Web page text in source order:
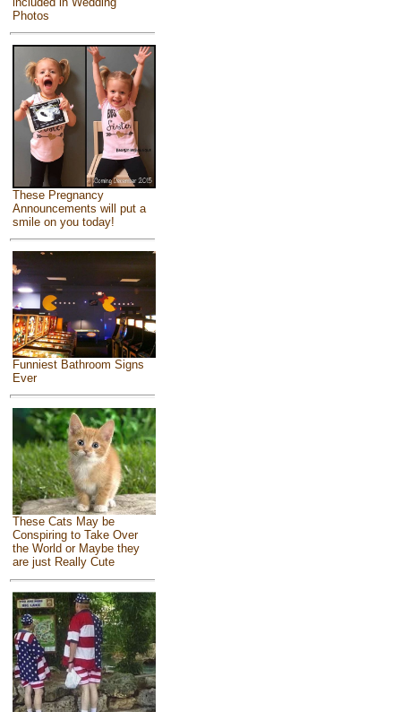
Photos
These Pregnancy
Announcements will put a
smile on you today!
Funniest Bathroom Signs
Ever
These Cats May be
Conspiring to Take Over
the World or Maybe they
are just Really Cute